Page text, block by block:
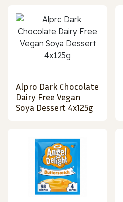
Alpro Dark Chocolate
Dairy Free Vegan
Soya Dessert 4x125g